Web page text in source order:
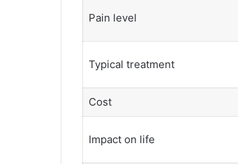
Pain level
Typical treatment
Cost
Impact on life